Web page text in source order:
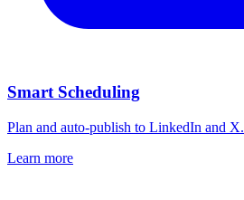
Smart Scheduling
Plan and auto-publish to LinkedIn and X.
Learn more